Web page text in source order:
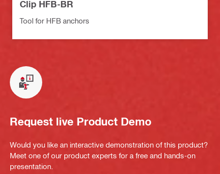
Clip HFB-BR
Tool for HFB anchors
Request live Product Demo
Would you like an interactive demonstration of this product?
Meet one of our product experts for a free and hands-on
presentation.